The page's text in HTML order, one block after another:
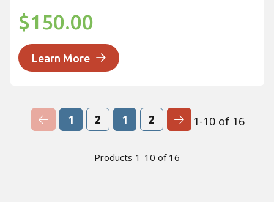
$150.00
Learn More
Previous Page
1 2 1 2 Next Page
1-10 of 16
Products 1-10 of 16